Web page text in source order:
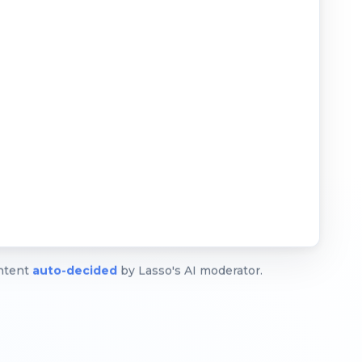
auto-decidedby Lasso's AI moderator.